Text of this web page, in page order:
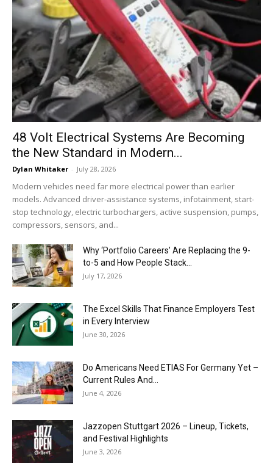
48 Volt Electrical Systems Are Becoming
the New Standard in Modern...
Dylan Whitaker - July 28, 2026
Modern vehicles need far more electrical power than earlier
models. Advanced driver-assistance systems, infotainment, start-
stop technology, electric turbochargers, active suspension, pumps,
compressors, sensors, and...
Why ‘Portfolio Careers’ Are Replacing the 9-
to-5 and How People Stack...
July 17, 2026
The Excel Skills That Finance Employers Test
in Every Interview
June 30, 2026
Do Americans Need ETIAS For Germany Yet –
Current Rules And...
June 4, 2026
J​azzopen Stuttgart 2026 – Lineup, Tickets,
and Festival Highlights
June 3, 2026